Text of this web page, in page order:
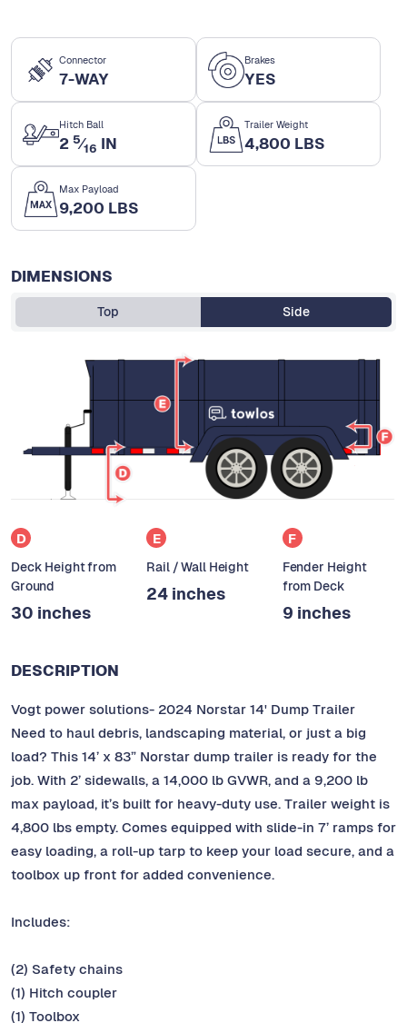
Connector
7-WAY
Brakes
YES
Hitch Ball
2 5⁄16 IN
Trailer Weight
4,800 LBS
Max Payload
9,200 LBS
DIMENSIONS
Top Side
D
Deck Height from
Ground
30 inches
E
Rail / Wall Height
24 inches
F
Fender Height
from Deck
9 inches
DESCRIPTION
Vogt power solutions- 2024 Norstar 14' Dump Trailer
Need to haul debris, landscaping material, or just a big
load? This 14’ x 83” Norstar dump trailer is ready for the
job. With 2’ sidewalls, a 14,000 lb GVWR, and a 9,200 lb
max payload, it’s built for heavy-duty use. Trailer weight is
4,800 lbs empty. Comes equipped with slide-in 7’ ramps for
easy loading, a roll-up tarp to keep your load secure, and a
toolbox up front for added convenience.
Includes:
(2) Safety chains
(1) Hitch coupler
(1) Toolbox